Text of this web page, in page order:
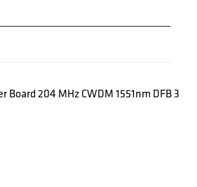
Board 204 MHz CWDM 1551nm DFB 3